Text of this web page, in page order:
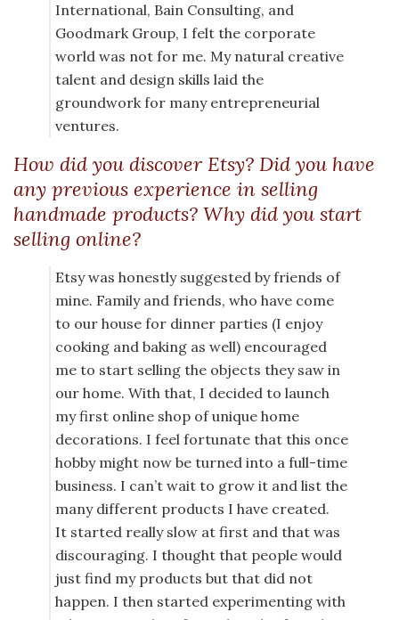
International, Bain Consulting, and
Goodmark Group, I felt the corporate
world was not for me. My natural creative
talent and design skills laid the
groundwork for many entrepreneurial
ventures.
How did you discover Etsy? Did you have
any previous experience in selling
handmade products? Why did you start
selling online?
Etsy was honestly suggested by friends of
mine. Family and friends, who have come
to our house for dinner parties (I enjoy
cooking and baking as well) encouraged
me to start selling the objects they saw in
our home. With that, I decided to launch
my first online shop of unique home
decorations. I feel fortunate that this once
hobby might now be turned into a full-time
business. I can’t wait to grow it and list the
many different products I have created.
It started really slow at first and that was
discouraging. I thought that people would
just find my products but that did not
happen. I then started experimenting with